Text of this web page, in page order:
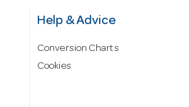
Help & Advice
Conversion Charts
Cookies